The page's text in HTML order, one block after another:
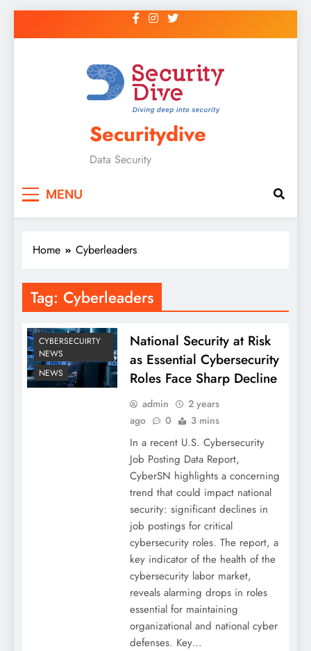
Securitydive
Data Security
MENU
Home Cyberleaders
Tag: Cyberleaders
CYBERSECUIRTY
NEWS
NEWS
National Security at Risk
as Essential Cybersecurity
Roles Face Sharp Decline
admin
2 years
ago
0 3 mins
In a recent U.S. Cybersecurity
Job Posting Data Report,
CyberSN highlights a concerning
trend that could impact national
security: significant declines in
job postings for critical
cybersecurity roles. The report, a
key indicator of the health of the
cybersecurity labor market,
reveals alarming drops in roles
essential for maintaining
organizational and national cyber
defenses. Key…